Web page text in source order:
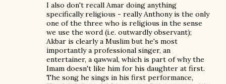
I also don't recall Amar doing anything
specifically religious - really Anthony is the only
one of the three who is religious in the sense
we use the word (i.e. outwardly observant);
Akbar is clearly a Muslim but he's most
importantly a professional singer, an
entertainer, a qawwal, which is part of why the
Imam doesn't like him for his daughter at first.
The song he sings in his first performance,